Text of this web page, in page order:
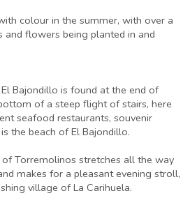
colour in the summer, with over a
and flowers being planted in and
Bajondillo is found at the end of
of a steep flight of stairs, here
seafood restaurants, souvenir
the beach of El Bajondillo.
Torremolinos stretches all the way
makes for a pleasant evening stroll,
village of La Carihuela.